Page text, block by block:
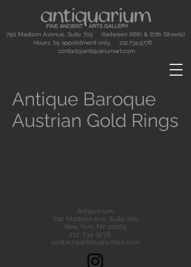
790 Madison Avenue, Suite 705 (between 66th & 67th Streets)
Hours: by appointment only. 212.734.9776
contact@antiquariumart.com
Antique Baroque
Austrian Gold Rings
Antiquarium
790 Madison Ave., Suite 705
New York, NY 10065
212-734-9776
contact@antiquariumart.com